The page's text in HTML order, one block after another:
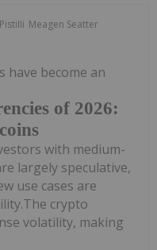
Meagen Seatter
of 2026:
have become an
with medium-
largely speculative,
use cases are
crypto
volatility, making